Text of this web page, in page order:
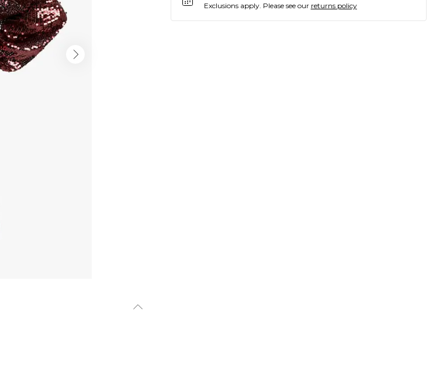
Exclusions apply. Please see our returns policy